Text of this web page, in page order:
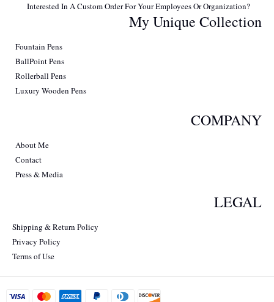
Interested In A Custom Order For Your Employees Or Organization?
My Unique Collection
Fountain Pens
BallPoint Pens
Rollerball Pens
Luxury Wooden Pens
COMPANY
About Me
Contact
Press & Media
LEGAL
Shipping & Return Policy
Privacy Policy
Terms of Use